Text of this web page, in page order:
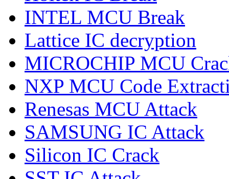
INTEL MCU Break
Lattice IC decryption
MICROCHIP MCU
NXP MCU Code
Renesas MCU Attack
SAMSUNG IC Attack
Silicon IC Crack